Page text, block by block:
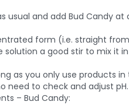
usual and add Bud Candy
form (i.e. straight
a good stir to mix it
as you only use products
need to check and adjust pH.
– Bud Candy: